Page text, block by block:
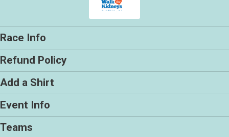
Race Info
Refund Policy
Add a Shirt
Event Info
Teams